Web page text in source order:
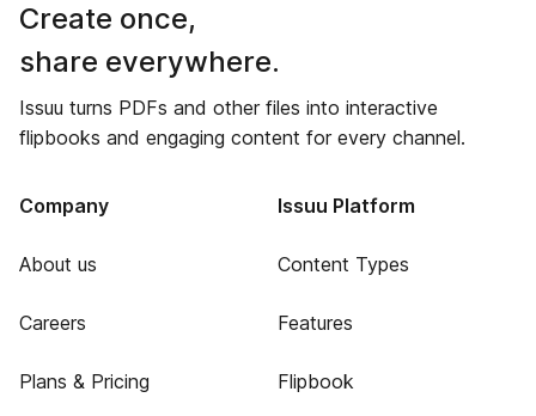
Create once,
share everywhere.
Issuu turns PDFs and other files into interactive
flipbooks and engaging content for every channel.
Company
About us
Careers
Plans & Pricing
Issuu Platform
Content Types
Features
Flipbook